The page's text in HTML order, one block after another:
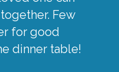
Few
for good
dinner table!